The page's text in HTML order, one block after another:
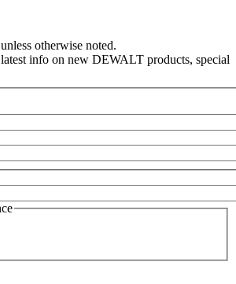
otherwise noted.
info on new DEWALT products, special